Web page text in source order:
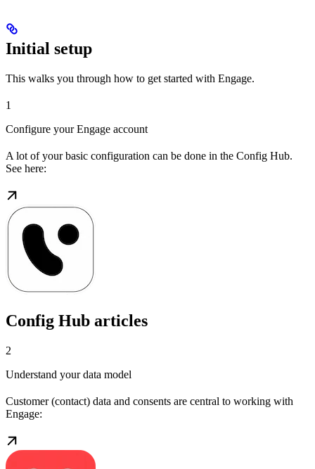
Initial setup
This walks you through how to get started with Engage.
1
Configure your Engage account
A lot of your basic configuration can be done in the Config Hub.
See here:
Config Hub articles
2
Understand your data model
Customer (contact) data and consents are central to working with
Engage: